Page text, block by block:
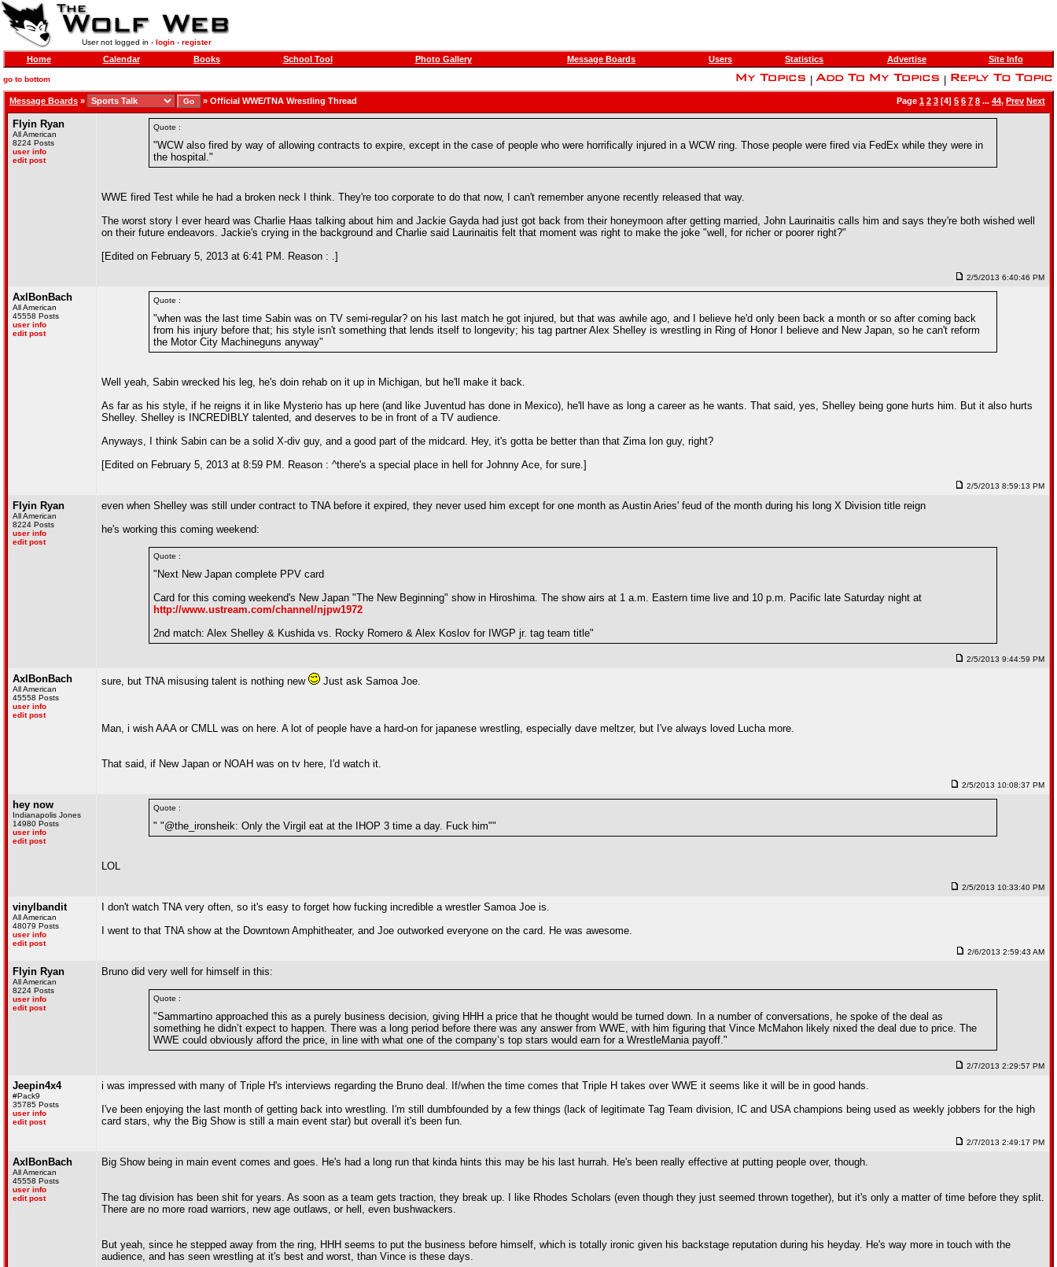
User not logged in - login- register
Home Calendar Books School Tool Photo Gallery Message Boards Users Statistics Advertise Site Info
go to bottom
Message Boards » » Official WWE/TNA Wrestling Thread Page 1 2 3 [4] 5 6 7 8 ... 44, Prev Next
Flyin Ryan
All American
8224 Posts
user info
edit post
Quote :
"WCW also fired by way of allowing contracts to expire, except in the case of people who were horrifically injured in a WCW ring. Those people were fired via FedEx while they were in
the hospital."
WWE fired Test while he had a broken neck I think. They're too corporate to do that now, I can't remember anyone recently released that way.
The worst story I ever heard was Charlie Haas talking about him and Jackie Gayda had just got back from their honeymoon after getting married, John Laurinaitis calls him and says they're both wished well
on their future endeavors. Jackie's crying in the background and Charlie said Laurinaitis felt that moment was right to make the joke "well, for richer or poorer right?"
[Edited on February 5, 2013 at 6:41 PM. Reason : .]
2/5/2013 6:40:46 PM
AxlBonBach
All American
45558 Posts
user info
edit post
Quote :
"when was the last time Sabin was on TV semi-regular? on his last match he got injured, but that was awhile ago, and I believe he'd only been back a month or so after coming back
from his injury before that; his style isn't something that lends itself to longevity; his tag partner Alex Shelley is wrestling in Ring of Honor I believe and New Japan, so he can't reform
the Motor City Machineguns anyway"
Well yeah, Sabin wrecked his leg, he's doin rehab on it up in Michigan, but he'll make it back.
As far as his style, if he reigns it in like Mysterio has up here (and like Juventud has done in Mexico), he'll have as long a career as he wants. That said, yes, Shelley being gone hurts him. But it also hurts
Shelley. Shelley is INCREDIBLY talented, and deserves to be in front of a TV audience.
Anyways, I think Sabin can be a solid X-div guy, and a good part of the midcard. Hey, it's gotta be better than that Zima Ion guy, right?
[Edited on February 5, 2013 at 8:59 PM. Reason : ^there's a special place in hell for Johnny Ace, for sure.]
2/5/2013 8:59:13 PM
Flyin Ryan
All American
8224 Posts
user info
edit post
even when Shelley was still under contract to TNA before it expired, they never used him except for one month as Austin Aries' feud of the month during his long X Division title reign
he's working this coming weekend:
Quote :
"Next New Japan complete PPV card
Card for this coming weekend's New Japan "The New Beginning" show in Hiroshima. The show airs at 1 a.m. Eastern time live and 10 p.m. Pacific late Saturday night at
http://www.ustream.com/channel/njpw1972
2nd match: Alex Shelley & Kushida vs. Rocky Romero & Alex Koslov for IWGP jr. tag team title"
2/5/2013 9:44:59 PM
AxlBonBach
All American
45558 Posts
user info
edit post
sure, but TNA misusing talent is nothing new Just ask Samoa Joe.
Man, i wish AAA or CMLL was on here. A lot of people have a hard-on for japanese wrestling, especially dave meltzer, but I've always loved Lucha more.
That said, if New Japan or NOAH was on tv here, I'd watch it.
2/5/2013 10:08:37 PM
hey now
Indianapolis Jones
14980 Posts
user info
edit post
Quote :
" "@the_ironsheik: Only the Virgil eat at the IHOP 3 time a day. Fuck him""
LOL
2/5/2013 10:33:40 PM
vinylbandit
All American
48079 Posts
user info
edit post
I don't watch TNA very often, so it's easy to forget how fucking incredible a wrestler Samoa Joe is.
I went to that TNA show at the Downtown Amphitheater, and Joe outworked everyone on the card. He was awesome.
2/6/2013 2:59:43 AM
Flyin Ryan
All American
8224 Posts
user info
edit post
Bruno did very well for himself in this:
Quote :
"Sammartino approached this as a purely business decision, giving HHH a price that he thought would be turned down. In a number of conversations, he spoke of the deal as
something he didn’t expect to happen. There was a long period before there was any answer from WWE, with him figuring that Vince McMahon likely nixed the deal due to price. The
WWE could obviously afford the price, in line with what one of the company’s top stars would earn for a WrestleMania payoff."
2/7/2013 2:29:57 PM
Jeepin4x4
#Pack9
35785 Posts
user info
edit post
i was impressed with many of Triple H's interviews regarding the Bruno deal. If/when the time comes that Triple H takes over WWE it seems like it will be in good hands.
I've been enjoying the last month of getting back into wrestling. I'm still dumbfounded by a few things (lack of legitimate Tag Team division, IC and USA champions being used as weekly jobbers for the high
card stars, why the Big Show is still a main event star) but overall it's been fun.
2/7/2013 2:49:17 PM
AxlBonBach
All American
45558 Posts
user info
edit post
Big Show being in main event comes and goes. He's had a long run that kinda hints this may be his last hurrah. He's been really effective at putting people over, though.
The tag division has been shit for years. As soon as a team gets traction, they break up. I like Rhodes Scholars (even though they just seemed thrown together), but it's only a matter of time before they split.
There are no more road warriors, new age outlaws, or hell, even bushwackers.
But yeah, since he stepped away from the ring, HHH seems to put the business before himself, which is totally ironic given his backstage reputation during his heyday. He's way more in touch with the
audience, and has seen wrestling at it's best and worst, than Vince is these days.